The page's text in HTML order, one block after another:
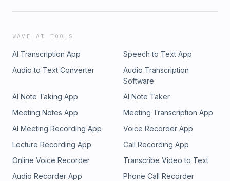
WAVE AI TOOLS
AI Transcription App
Speech to Text App
Audio to Text Converter
Audio Transcription
Software
AI Note Taking App
AI Note Taker
Meeting Notes App
Meeting Transcription App
AI Meeting Recording App
Voice Recorder App
Lecture Recording App
Call Recording App
Online Voice Recorder
Transcribe Video to Text
Audio Recorder App
Phone Call Recorder